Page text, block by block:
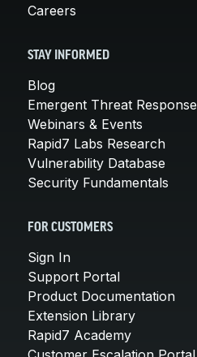
Careers
STAY INFORMED
Blog
Emergent Threat Response
Webinars & Events
Rapid7 Labs Research
Vulnerability Database
Security Fundamentals
FOR CUSTOMERS
Sign In
Support Portal
Product Documentation
Extension Library
Rapid7 Academy